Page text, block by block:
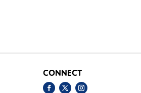
CONNECT